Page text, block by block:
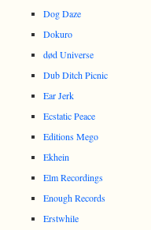
Dog Daze
Dokuro
død Universe
Dub Ditch Picnic
Ear Jerk
Ecstatic Peace
Editions Mego
Ekhein
Elm Recordings
Enough Records
Erstwhile